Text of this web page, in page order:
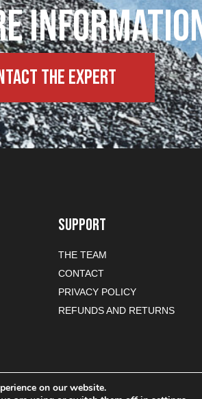
the expert
SUPPORT
THE TEAM
CONTACT
PRIVACY POLICY
REFUNDS AND RETURNS
on our website.